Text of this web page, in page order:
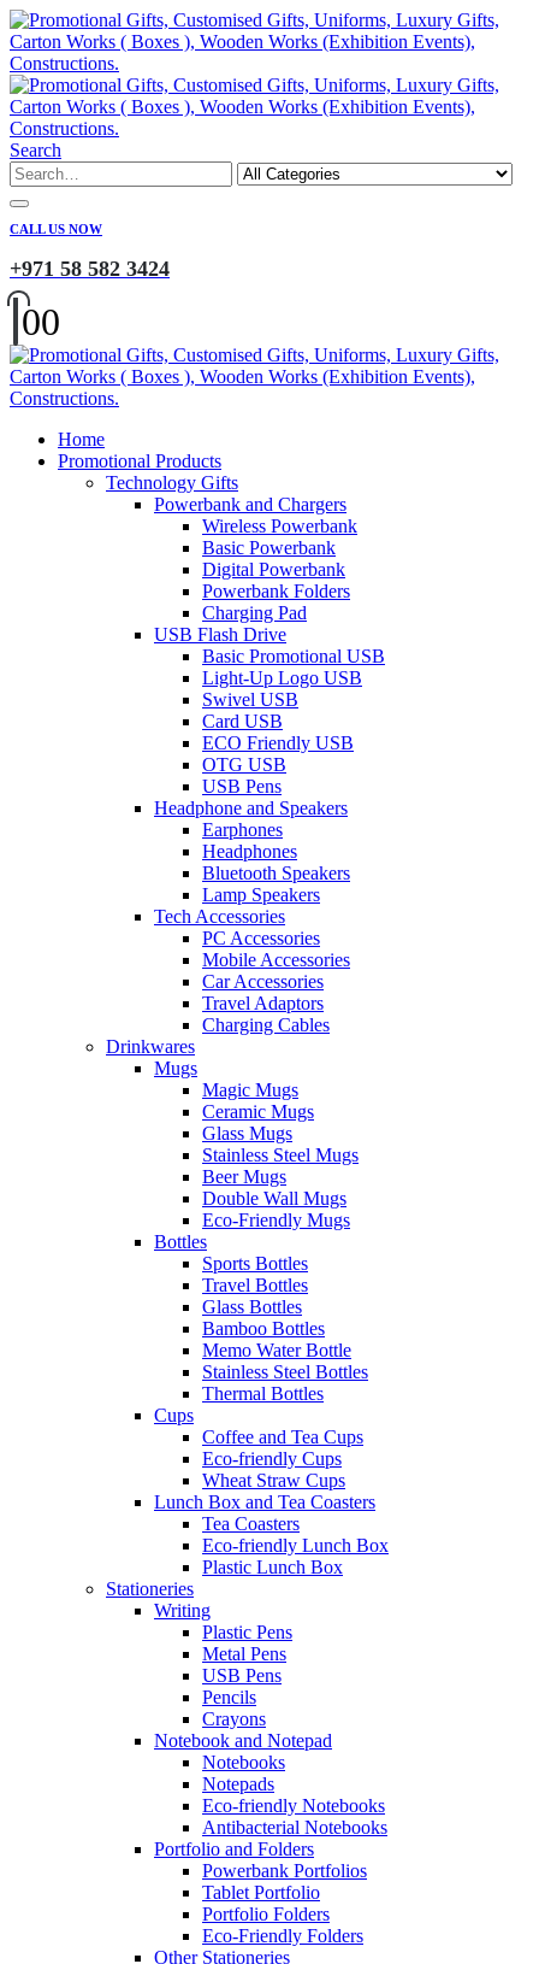
Search
CALL US NOW
+971 58 582 3424
00
Home
Promotional Products
Technology Gifts
Powerbank and Chargers
Wireless Powerbank
Basic Powerbank
Digital Powerbank
Powerbank Folders
Charging Pad
USB Flash Drive
Basic Promotional USB
Light-Up Logo USB
Swivel USB
Card USB
ECO Friendly USB
OTG USB
USB Pens
Headphone and Speakers
Earphones
Headphones
Bluetooth Speakers
Lamp Speakers
Tech Accessories
PC Accessories
Mobile Accessories
Car Accessories
Travel Adaptors
Charging Cables
Drinkwares
Mugs
Magic Mugs
Ceramic Mugs
Glass Mugs
Stainless Steel Mugs
Beer Mugs
Double Wall Mugs
Eco-Friendly Mugs
Bottles
Sports Bottles
Travel Bottles
Glass Bottles
Bamboo Bottles
Memo Water Bottle
Stainless Steel Bottles
Thermal Bottles
Cups
Coffee and Tea Cups
Eco-friendly Cups
Wheat Straw Cups
Lunch Box and Tea Coasters
Tea Coasters
Eco-friendly Lunch Box
Plastic Lunch Box
Stationeries
Writing
Plastic Pens
Metal Pens
USB Pens
Pencils
Crayons
Notebook and Notepad
Notebooks
Notepads
Eco-friendly Notebooks
Antibacterial Notebooks
Portfolio and Folders
Powerbank Portfolios
Tablet Portfolio
Portfolio Folders
Eco-Friendly Folders
Other Stationeries